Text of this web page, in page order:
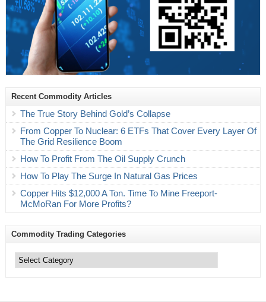
Recent Commodity Articles
The True Story Behind Gold’s Collapse
From Copper To Nuclear: 6 ETFs That Cover Every Layer Of
The Grid Resilience Boom
How To Profit From The Oil Supply Crunch
How To Play The Surge In Natural Gas Prices
Copper Hits $12,000 A Ton. Time To Mine Freeport-
McMoRan For More Profits?
Commodity Trading Categories
Trading
Categories